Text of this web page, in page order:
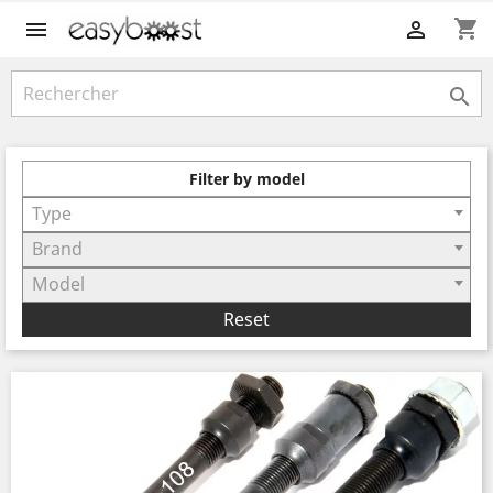
 shopping_cart


Filter by model
Type
Brand
Model
Reset